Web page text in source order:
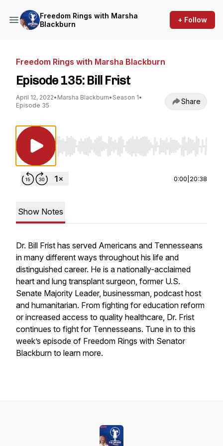
Freedom Rings with Marsha
Blackburn
+ Follow
Freedom Rings with Marsha Blackburn
Episode 135: Bill Frist
April 12, 2022• Marsha Blackburn• Season 1•
Episode 35
Share
Use Left/Right to seek, Home/End to jump
0:00 20:38
Show Notes
Dr. Bill Frist has served Americans and Tennesseans
in many different ways throughout his life and
distinguished career. He is a nationally-acclaimed
heart and lung transplant surgeon, former U.S.
Senate Majority Leader, businessman, podcast host
and humanitarian. From fighting for education reform
or increased access to quality healthcare, Dr. Frist
continues to fight for Tennesseans. Tune in to this
week’s episode of Freedom Rings with Senator
Blackburn to learn more.